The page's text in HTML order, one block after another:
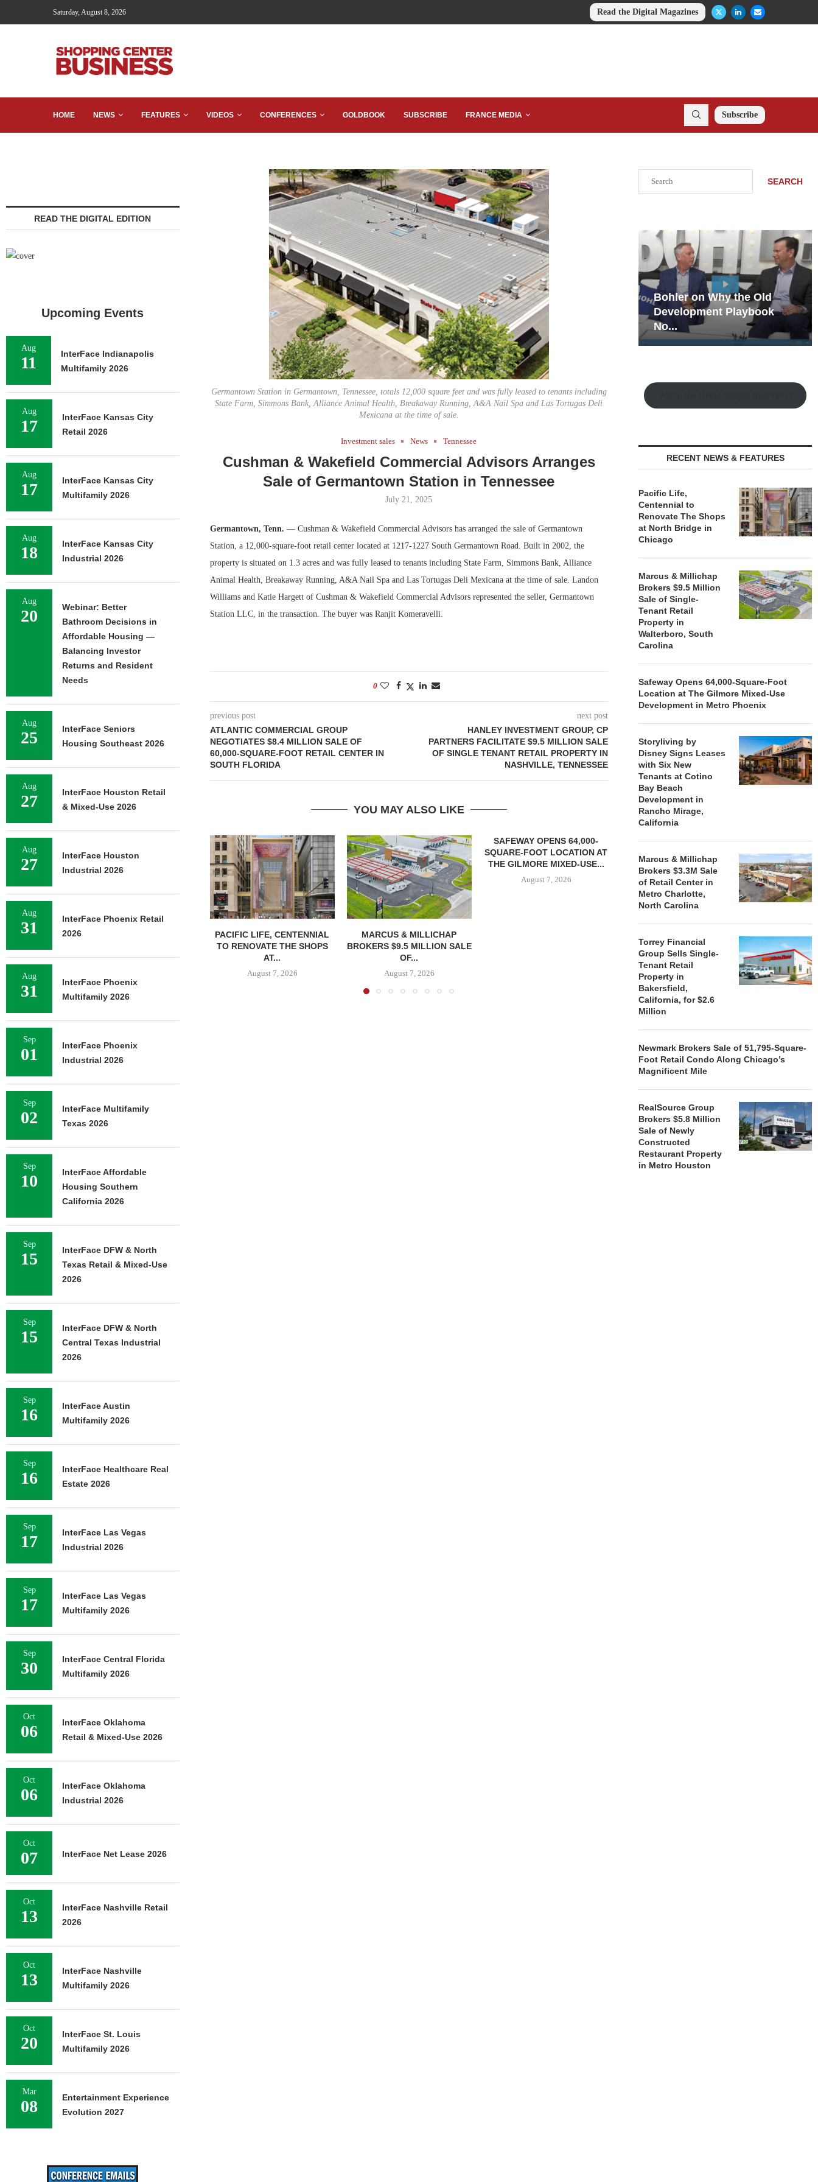
Saturday, August 8, 2026 Read the Digital Magazines
HOME NEWS FEATURES VIDEOS CONFERENCES GOLDBOOK SUBSCRIBE FRANCE MEDIA Subscribe
Germantown Station in Germantown, Tennessee, totals 12,000 square feet and was fully leased to tenants including
State Farm, Simmons Bank, Alliance Animal Health, Breakaway Running, A&A Nail Spa and Las Tortugas Deli
Mexicana at the time of sale.
Investment sales News Tennessee
Cushman & Wakefield Commercial Advisors Arranges
Sale of Germantown Station in Tennessee
July 21, 2025
Germantown, Tenn. — Cushman & Wakefield Commercial Advisors has arranged the sale of Germantown
Station, a 12,000-square-foot retail center located at 1217-1227 South Germantown Road. Built in 2002, the
property is situated on 1.3 acres and was fully leased to tenants including State Farm, Simmons Bank, Alliance
Animal Health, Breakaway Running, A&A Nail Spa and Las Tortugas Deli Mexicana at the time of sale. Landon
Williams and Katie Hargett of Cushman & Wakefield Commercial Advisors represented the seller, Germantown
Station LLC, in the transaction. The buyer was Ranjit Komeravelli.
0
previous post
ATLANTIC COMMERCIAL GROUP
NEGOTIATES $8.4 MILLION SALE OF
60,000-SQUARE-FOOT RETAIL CENTER IN
SOUTH FLORIDA
next post
HANLEY INVESTMENT GROUP, CP
PARTNERS FACILITATE $9.5 MILLION SALE
OF SINGLE TENANT RETAIL PROPERTY IN
NASHVILLE, TENNESSEE
YOU MAY ALSO LIKE
PACIFIC LIFE, CENTENNIAL
TO RENOVATE THE SHOPS
AT...
August 7, 2026
MARCUS & MILLICHAP
BROKERS $9.5 MILLION SALE
OF...
August 7, 2026
SAFEWAY OPENS 64,000-
SQUARE-FOOT LOCATION AT
THE GILMORE MIXED-USE...
August 7, 2026
SIGNS LEASES WITH SIX
NEW...
August 7, 2026
MARCUS
BROKERS
SEARCH
Bohler on Why the Old
Development Playbook
No...
Rock Run
Collection: Mixed-Use
Magic in the Making
RECENT NEWS & FEATURES
Pacific Life,
Centennial to
Renovate The Shops
at North Bridge in
Chicago
Marcus & Millichap
Brokers $9.5 Million
Sale of Single-
Tenant Retail
Property in
Walterboro, South
Carolina
Safeway Opens 64,000-Square-Foot
Location at The Gilmore Mixed-Use
Development in Metro Phoenix
Storyliving by
Disney Signs Leases
with Six New
Tenants at Cotino
Bay Beach
Development in
Rancho Mirage,
California
Marcus & Millichap
Brokers $3.3M Sale
of Retail Center in
Metro Charlotte,
North Carolina
Torrey Financial
Group Sells Single-
Tenant Retail
Property in
Bakersfield,
California, for $2.6
Million
Newmark Brokers Sale of 51,795-Square-
Foot Retail Condo Along Chicago’s
Magnificent Mile
RealSource Group
Brokers $5.8 Million
Sale of Newly
Constructed
Restaurant Property
in Metro Houston
READ THE DIGITAL EDITION
Upcoming Events
Aug
11
InterFace Indianapolis
Multifamily 2026
Aug
17
InterFace Kansas City
Retail 2026
Aug
17
InterFace Kansas City
Multifamily 2026
Aug
18
InterFace Kansas City
Industrial 2026
Aug
20
Webinar: Better
Bathroom Decisions in
Affordable Housing —
Balancing Investor
Returns and Resident
Needs
Aug
25
InterFace Seniors
Housing Southeast 2026
Aug
27
InterFace Houston Retail
& Mixed-Use 2026
Aug
27
InterFace Houston
Industrial 2026
Aug
31
InterFace Phoenix Retail
2026
Aug
31
InterFace Phoenix
Multifamily 2026
Sep
01
InterFace Phoenix
Industrial 2026
Sep
02
InterFace Multifamily
Texas 2026
Sep
10
InterFace Affordable
Housing Southern
California 2026
Sep
15
InterFace DFW & North
Texas Retail & Mixed-Use
2026
Sep
15
InterFace DFW & North
Central Texas Industrial
2026
Sep
16
InterFace Austin
Multifamily 2026
Sep
16
InterFace Healthcare Real
Estate 2026
Sep
17
InterFace Las Vegas
Industrial 2026
Sep
17
InterFace Las Vegas
Multifamily 2026
Sep
30
InterFace Central Florida
Multifamily 2026
Oct
06
InterFace Oklahoma
Retail & Mixed-Use 2026
Oct
06
InterFace Oklahoma
Industrial 2026
Oct
07 InterFace Net Lease 2026
Oct
13
InterFace Nashville Retail
2026
Oct
13
InterFace Nashville
Multifamily 2026
Oct
20
InterFace St. Louis
Multifamily 2026
Mar
08
Entertainment Experience
Evolution 2027